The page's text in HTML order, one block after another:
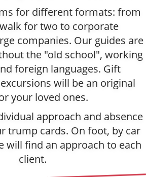
for different formats: from
for two to corporate
companies. Our guides are
the "old school", working
foreign languages. Gift
will be an original
your loved ones.
approach and absence
trump cards. On foot, by car
will find an approach to each
client.